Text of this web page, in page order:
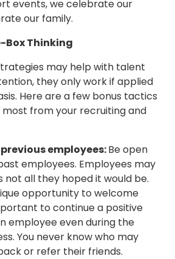
events, we celebrate our
our family.
Box Thinking
may help with talent
they only work if applied
Here are a few bonus tactics
from your recruiting and
employees:Be open
employees. Employees may
not all they hoped it would be.
opportunity to welcome
to continue a positive
employee even during the
You never know who may
or refer their friends.